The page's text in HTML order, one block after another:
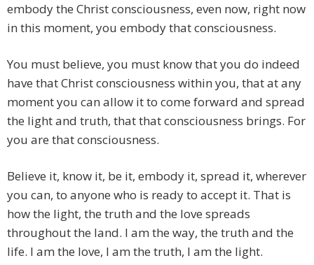
embody the Christ consciousness, even now, right now
in this moment, you embody that consciousness.
You must believe, you must know that you do indeed
have that Christ consciousness within you, that at any
moment you can allow it to come forward and spread
the light and truth, that that consciousness brings. For
you are that consciousness.
Believe it, know it, be it, embody it, spread it, wherever
you can, to anyone who is ready to accept it. That is
how the light, the truth and the love spreads
throughout the land. I am the way, the truth and the
life. I am the love, I am the truth, I am the light.